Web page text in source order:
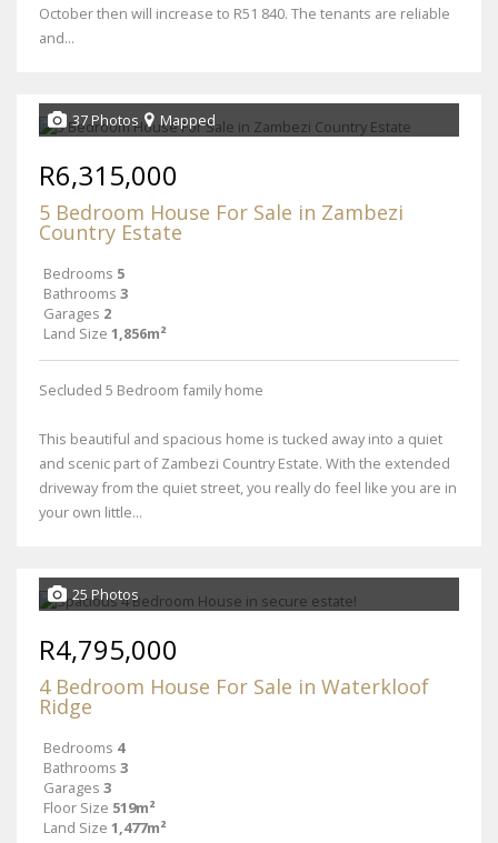
October then will increase to R51 840. The tenants are reliable
and...
37 Photos Mapped
R6,315,000
5 Bedroom House For Sale in Zambezi
Country Estate
Bedrooms 5
Bathrooms 3
Garages 2
Land Size 1,856m²
Secluded 5 Bedroom family home
This beautiful and spacious home is tucked away into a quiet
and scenic part of Zambezi Country Estate. With the extended
driveway from the quiet street, you really do feel like you are in
your own little...
25 Photos
R4,795,000
4 Bedroom House For Sale in Waterkloof
Ridge
Bedrooms 4
Bathrooms 3
Garages 3
Floor Size 519m²
Land Size 1,477m²